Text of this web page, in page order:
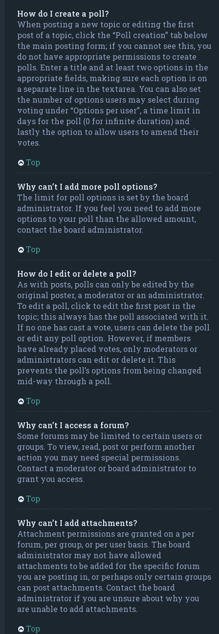
How do I create a poll?
When posting a new topic or editing the first
post of a topic, click the “Poll creation” tab below
the main posting form; if you cannot see this, you
do not have appropriate permissions to create
polls. Enter a title and at least two options in the
appropriate fields, making sure each option is on
a separate line in the textarea. You can also set
the number of options users may select during
voting under “Options per user”, a time limit in
days for the poll (0 for infinite duration) and
lastly the option to allow users to amend their
votes.
Top
Why can’t I add more poll options?
The limit for poll options is set by the board
administrator. If you feel you need to add more
options to your poll than the allowed amount,
contact the board administrator.
Top
How do I edit or delete a poll?
As with posts, polls can only be edited by the
original poster, a moderator or an administrator.
To edit a poll, click to edit the first post in the
topic; this always has the poll associated with it.
If no one has cast a vote, users can delete the poll
or edit any poll option. However, if members
have already placed votes, only moderators or
administrators can edit or delete it. This
prevents the poll’s options from being changed
mid-way through a poll.
Top
Why can’t I access a forum?
Some forums may be limited to certain users or
groups. To view, read, post or perform another
action you may need special permissions.
Contact a moderator or board administrator to
grant you access.
Top
Why can’t I add attachments?
Attachment permissions are granted on a per
forum, per group, or per user basis. The board
administrator may not have allowed
attachments to be added for the specific forum
you are posting in, or perhaps only certain groups
can post attachments. Contact the board
administrator if you are unsure about why you
are unable to add attachments.
Top